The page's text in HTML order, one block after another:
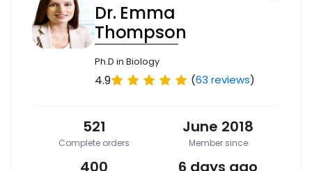
Dr. Emma
Thompson
Ph.D in Biology
4.9 (63 reviews)
521
Complete orders
June 2018
Member since
400 6 days ago